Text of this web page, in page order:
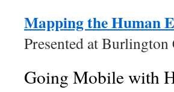
Mapping the Human
Presented at
Going Mobile with